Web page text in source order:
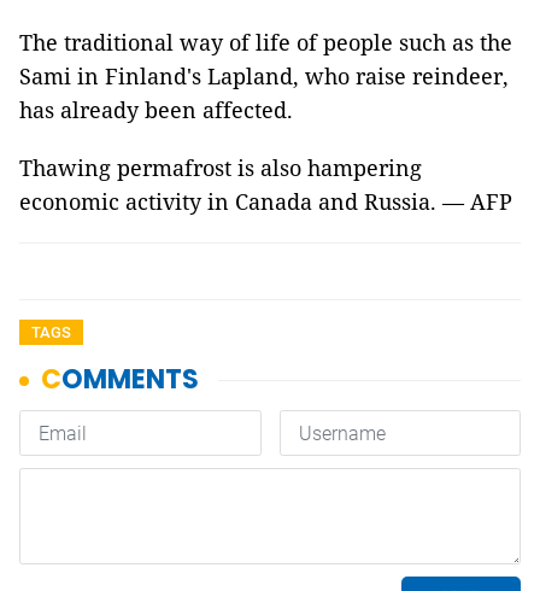
The traditional way of life of people such as the
Sami in Finland's Lapland, who raise reindeer,
has already been affected.
Thawing permafrost is also hampering
economic activity in Canada and Russia. — AFP
TAGS